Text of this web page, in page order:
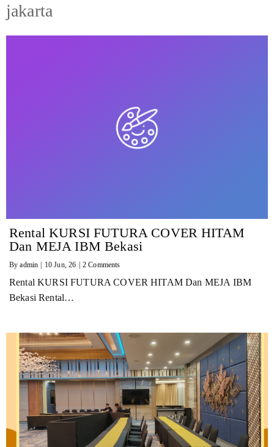
jakarta
Rental KURSI FUTURA COVER HITAM
Dan MEJA IBM Bekasi
Byadmin | 10 Jun, 26 | 2 Comments
Rental KURSI FUTURA COVER HITAM Dan MEJA IBM
Bekasi Rental…